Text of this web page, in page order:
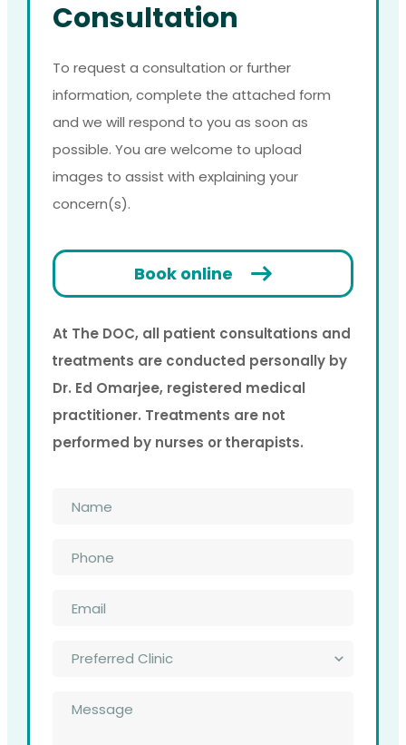
Consultation
To request a consultation or further
information, complete the attached form
and we will respond to you as soon as
possible. You are welcome to upload
images to assist with explaining your
concern(s).
Book online
At The DOC, all patient consultations and
treatments are conducted personally by
Dr. Ed Omarjee, registered medical
practitioner. Treatments are not
performed by nurses or therapists.
Clinic*